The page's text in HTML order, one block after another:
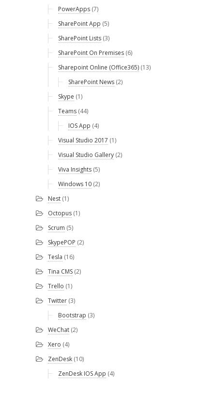
PowerApps (7)
SharePoint App (5)
SharePoint Lists (3)
SharePoint On Premises (6)
Sharepoint Online (Office365) (13)
SharePoint News (2)
Skype (1)
Teams (44)
IOS App (4)
Visual Studio 2017 (1)
Visual Studio Gallery (2)
Viva Insights (5)
Windows 10 (2)
Nest (1)
Octopus (1)
Scrum (5)
SkypePOP (2)
Tesla (16)
Tina CMS (2)
Trello (1)
Twitter (3)
Bootstrap (3)
WeChat (2)
Xero (4)
ZenDesk (10)
ZenDesk IOS App (4)